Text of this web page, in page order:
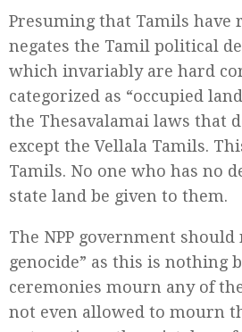
Presuming that Tamils have
negates the Tamil political
which invariably are hard
categorized as “occupied
the Thesavalamai laws that
except the Vellala Tamils.
Tamils. No one who has no
state land be given to them.
The NPP government
genocide” as this is nothing
ceremonies mourn any of
not even allowed to mourn